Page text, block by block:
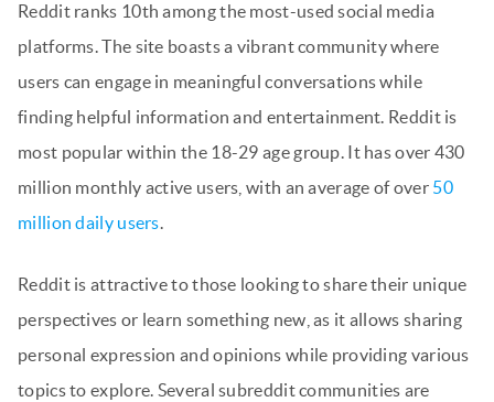
Reddit ranks 10th among the most-used social media
platforms. The site boasts a vibrant community where
users can engage in meaningful conversations while
finding helpful information and entertainment. Reddit is
most popular within the 18-29 age group. It has over 430
million monthly active users, with an average of over 50
million daily users.
Reddit is attractive to those looking to share their unique
perspectives or learn something new, as it allows sharing
personal expression and opinions while providing various
topics to explore. Several subreddit communities are